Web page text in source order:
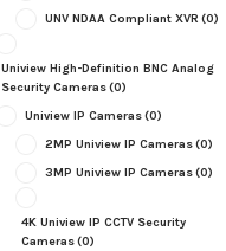
UNV NDAA Compliant XVR (0)
Uniview High-Definition BNC Analog
Security Cameras(0)
Uniview IP Cameras(0)
2MP Uniview IP Cameras(0)
3MP Uniview IP Cameras(0)
4K Uniview IP CCTV Security
Cameras(0)